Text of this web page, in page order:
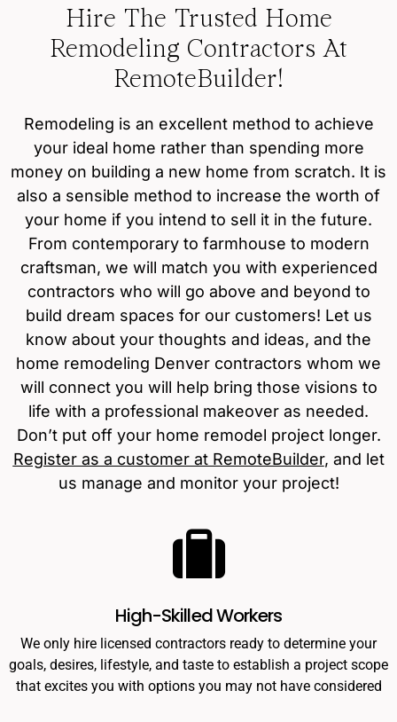
Hire The Trusted Home
Remodeling Contractors At
RemoteBuilder!
Remodeling is an excellent method to achieve
your ideal home rather than spending more
money on building a new home from scratch. It is
also a sensible method to increase the worth of
your home if you intend to sell it in the future.
From contemporary to farmhouse to modern
craftsman, we will match you with experienced
contractors who will go above and beyond to
build dream spaces for our customers! Let us
know about your thoughts and ideas, and the
home remodeling Denver contractors whom we
will connect you will help bring those visions to
life with a professional makeover as needed.
Don’t put off your home remodel project longer.
Register as a customer at RemoteBuilder, and let
us manage and monitor your project!
High-Skilled Workers
We only hire licensed contractors ready to determine your
goals, desires, lifestyle, and taste to establish a project scope
that excites you with options you may not have considered